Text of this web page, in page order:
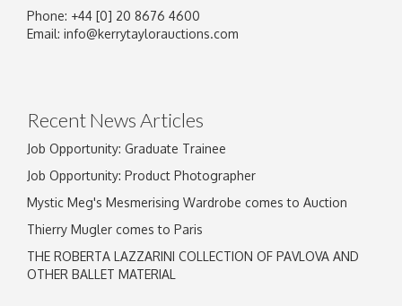
Phone: +44 [0] 20 8676 4600
Email: info@kerrytaylorauctions.com
Recent News Articles
Job Opportunity: Graduate Trainee
Job Opportunity: Product Photographer
Mystic Meg's Mesmerising Wardrobe comes to Auction
Thierry Mugler comes to Paris
THE ROBERTA LAZZARINI COLLECTION OF PAVLOVA AND
OTHER BALLET MATERIAL